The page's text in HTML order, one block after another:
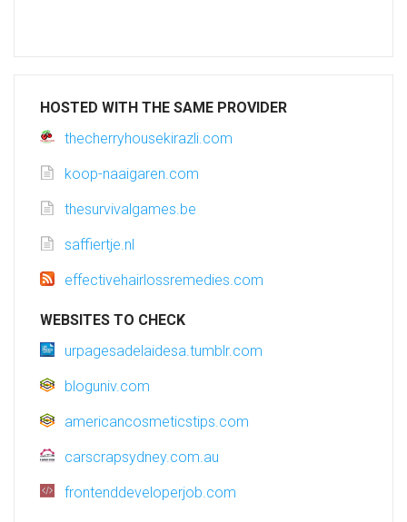
HOSTED WITH THE SAME PROVIDER
thecherryhousekirazli.com
koop-naaigaren.com
thesurvivalgames.be
saffiertje.nl
effectivehairlossremedies.com
WEBSITES TO CHECK
urpagesadelaidesa.tumblr.com
bloguniv.com
americancosmeticstips.com
carscrapsydney.com.au
frontenddeveloperjob.com